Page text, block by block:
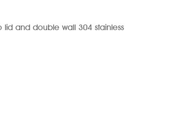
and double wall 304 stainless